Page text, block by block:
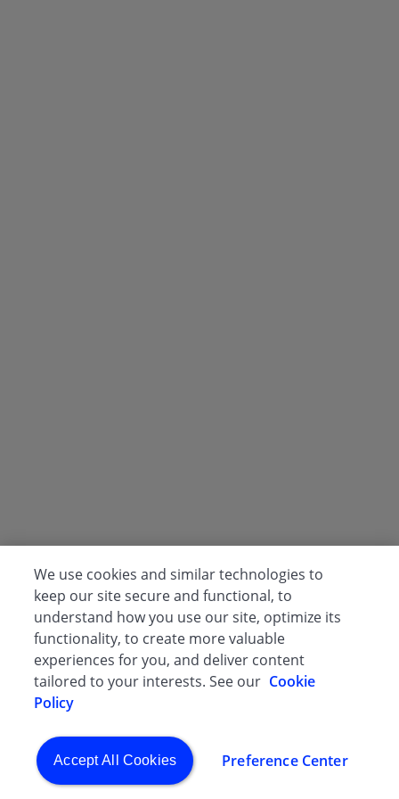
We use cookies and similar technologies to
keep our site secure and functional, to
understand how you use our site, optimize its
functionality, to create more valuable
experiences for you, and deliver content
tailored to your interests. See our Cookie
Policy
Preference Center
Accept All Cookies